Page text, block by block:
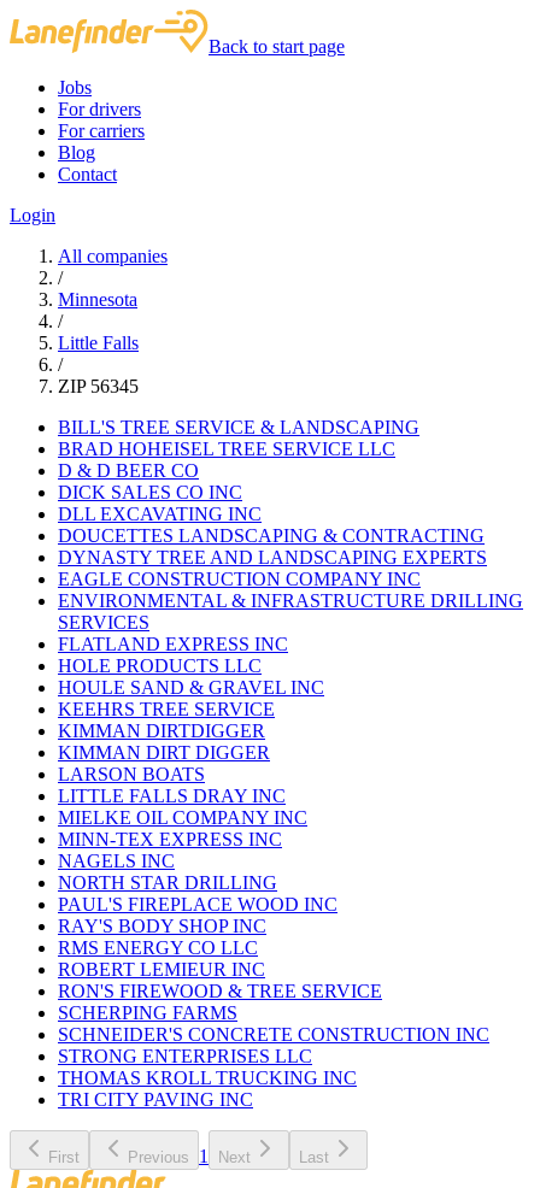
Back to start page
Jobs
For drivers
For carriers
Blog
Contact
Login
All companies
/
Minnesota
/
Little Falls
/
ZIP 56345
BILL'S TREE SERVICE & LANDSCAPING
BRAD HOHEISEL TREE SERVICE LLC
D & D BEER CO
DICK SALES CO INC
DLL EXCAVATING INC
DOUCETTES LANDSCAPING & CONTRACTING
DYNASTY TREE AND LANDSCAPING EXPERTS
EAGLE CONSTRUCTION COMPANY INC
ENVIRONMENTAL & INFRASTRUCTURE DRILLING
SERVICES
FLATLAND EXPRESS INC
HOLE PRODUCTS LLC
HOULE SAND & GRAVEL INC
KEEHRS TREE SERVICE
KIMMAN DIRTDIGGER
KIMMAN DIRT DIGGER
LARSON BOATS
LITTLE FALLS DRAY INC
MIELKE OIL COMPANY INC
MINN-TEX EXPRESS INC
NAGELS INC
NORTH STAR DRILLING
PAUL'S FIREPLACE WOOD INC
RAY'S BODY SHOP INC
RMS ENERGY CO LLC
ROBERT LEMIEUR INC
RON'S FIREWOOD & TREE SERVICE
SCHERPING FARMS
SCHNEIDER'S CONCRETE CONSTRUCTION INC
STRONG ENTERPRISES LLC
THOMAS KROLL TRUCKING INC
TRI CITY PAVING INC
First Previous 1 Next Last